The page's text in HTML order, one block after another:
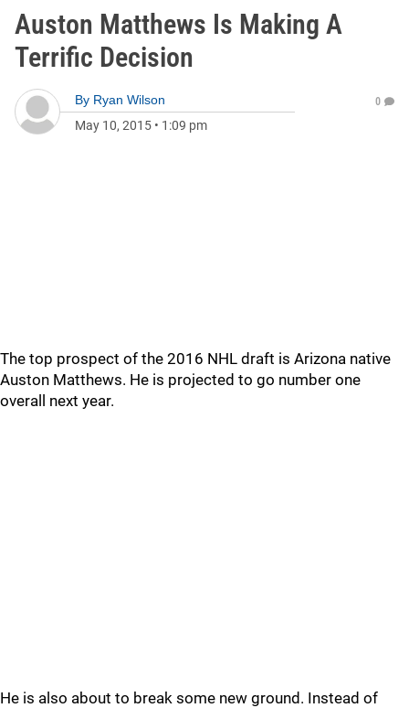
Auston Matthews Is Making A
Terrific Decision
By Ryan Wilson
May 10, 2015 • 1:09 pm
0
The top prospect of the 2016 NHL draft is Arizona native
Auston Matthews. He is projected to go number one
overall next year.
He is also about to break some new ground. Instead of